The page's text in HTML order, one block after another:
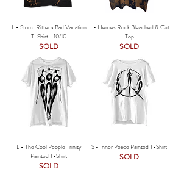
L - Storm Ritter x Bad Vacation
T-Shirt - 10/10
SOLD
L - Heroes Rock Bleached & Cut
Top
SOLD
L - The Cool People Trinity
Painted T-Shirt
SOLD
S - Inner Peace Painted T-Shirt
SOLD